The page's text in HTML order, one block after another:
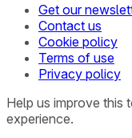
Get our
Contact us
Cookie policy
Terms of use
Privacy policy
Help us improve this
experience.